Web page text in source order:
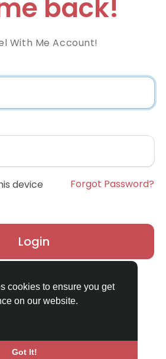
cookies to ensure you get
on our website.
Got It!
back!
With Me Account!
device Forgot Password?
Login